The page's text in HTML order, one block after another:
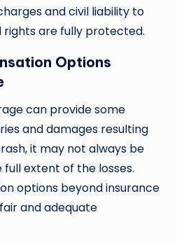
and civil liability to
are fully protected.
Options
can provide some
and damages resulting
it may not always be
extent of the losses.
options beyond insurance
and adequate